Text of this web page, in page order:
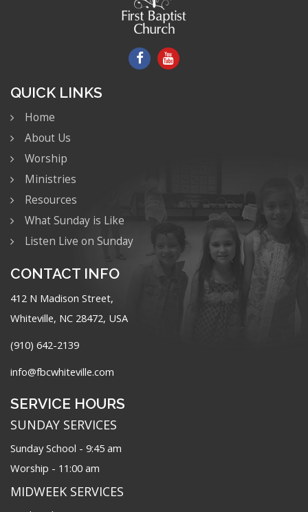
QUICK LINKS
Home
About Us
Worship
Ministries
Resources
What Sunday is Like
Listen Live on Sunday
CONTACT INFO
412 N Madison Street,
Whiteville, NC 28472, USA
(910) 642-2139
info@fbcwhiteville.com
SERVICE HOURS
SUNDAY SERVICES
Sunday School - 9:45 am
Worship - 11:00 am
MIDWEEK SERVICES